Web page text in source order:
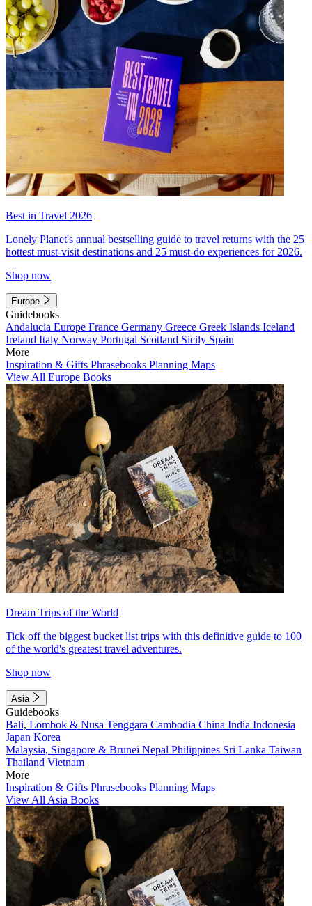
Best in Travel 2026
Lonely Planet's annual bestselling guide to travel returns with the 25
hottest must-visit destinations and 25 must-do experiences for 2026.
Shop now
Europe
Guidebooks
Andalucia Europe France Germany Greece Greek Islands Iceland
Ireland Italy Norway Portugal Scotland Sicily Spain
More
Inspiration & Gifts Phrasebooks Planning Maps
View All Europe Books
Dream Trips of the World
Tick off the biggest bucket list trips with this definitive guide to 100
of the world's greatest travel adventures.
Shop now
Asia
Guidebooks
Bali, Lombok & Nusa Tenggara Cambodia China India Indonesia
Japan Korea
Malaysia, Singapore & Brunei Nepal Philippines Sri Lanka Taiwan
Thailand Vietnam
More
Inspiration & Gifts Phrasebooks Planning Maps
View All Asia Books